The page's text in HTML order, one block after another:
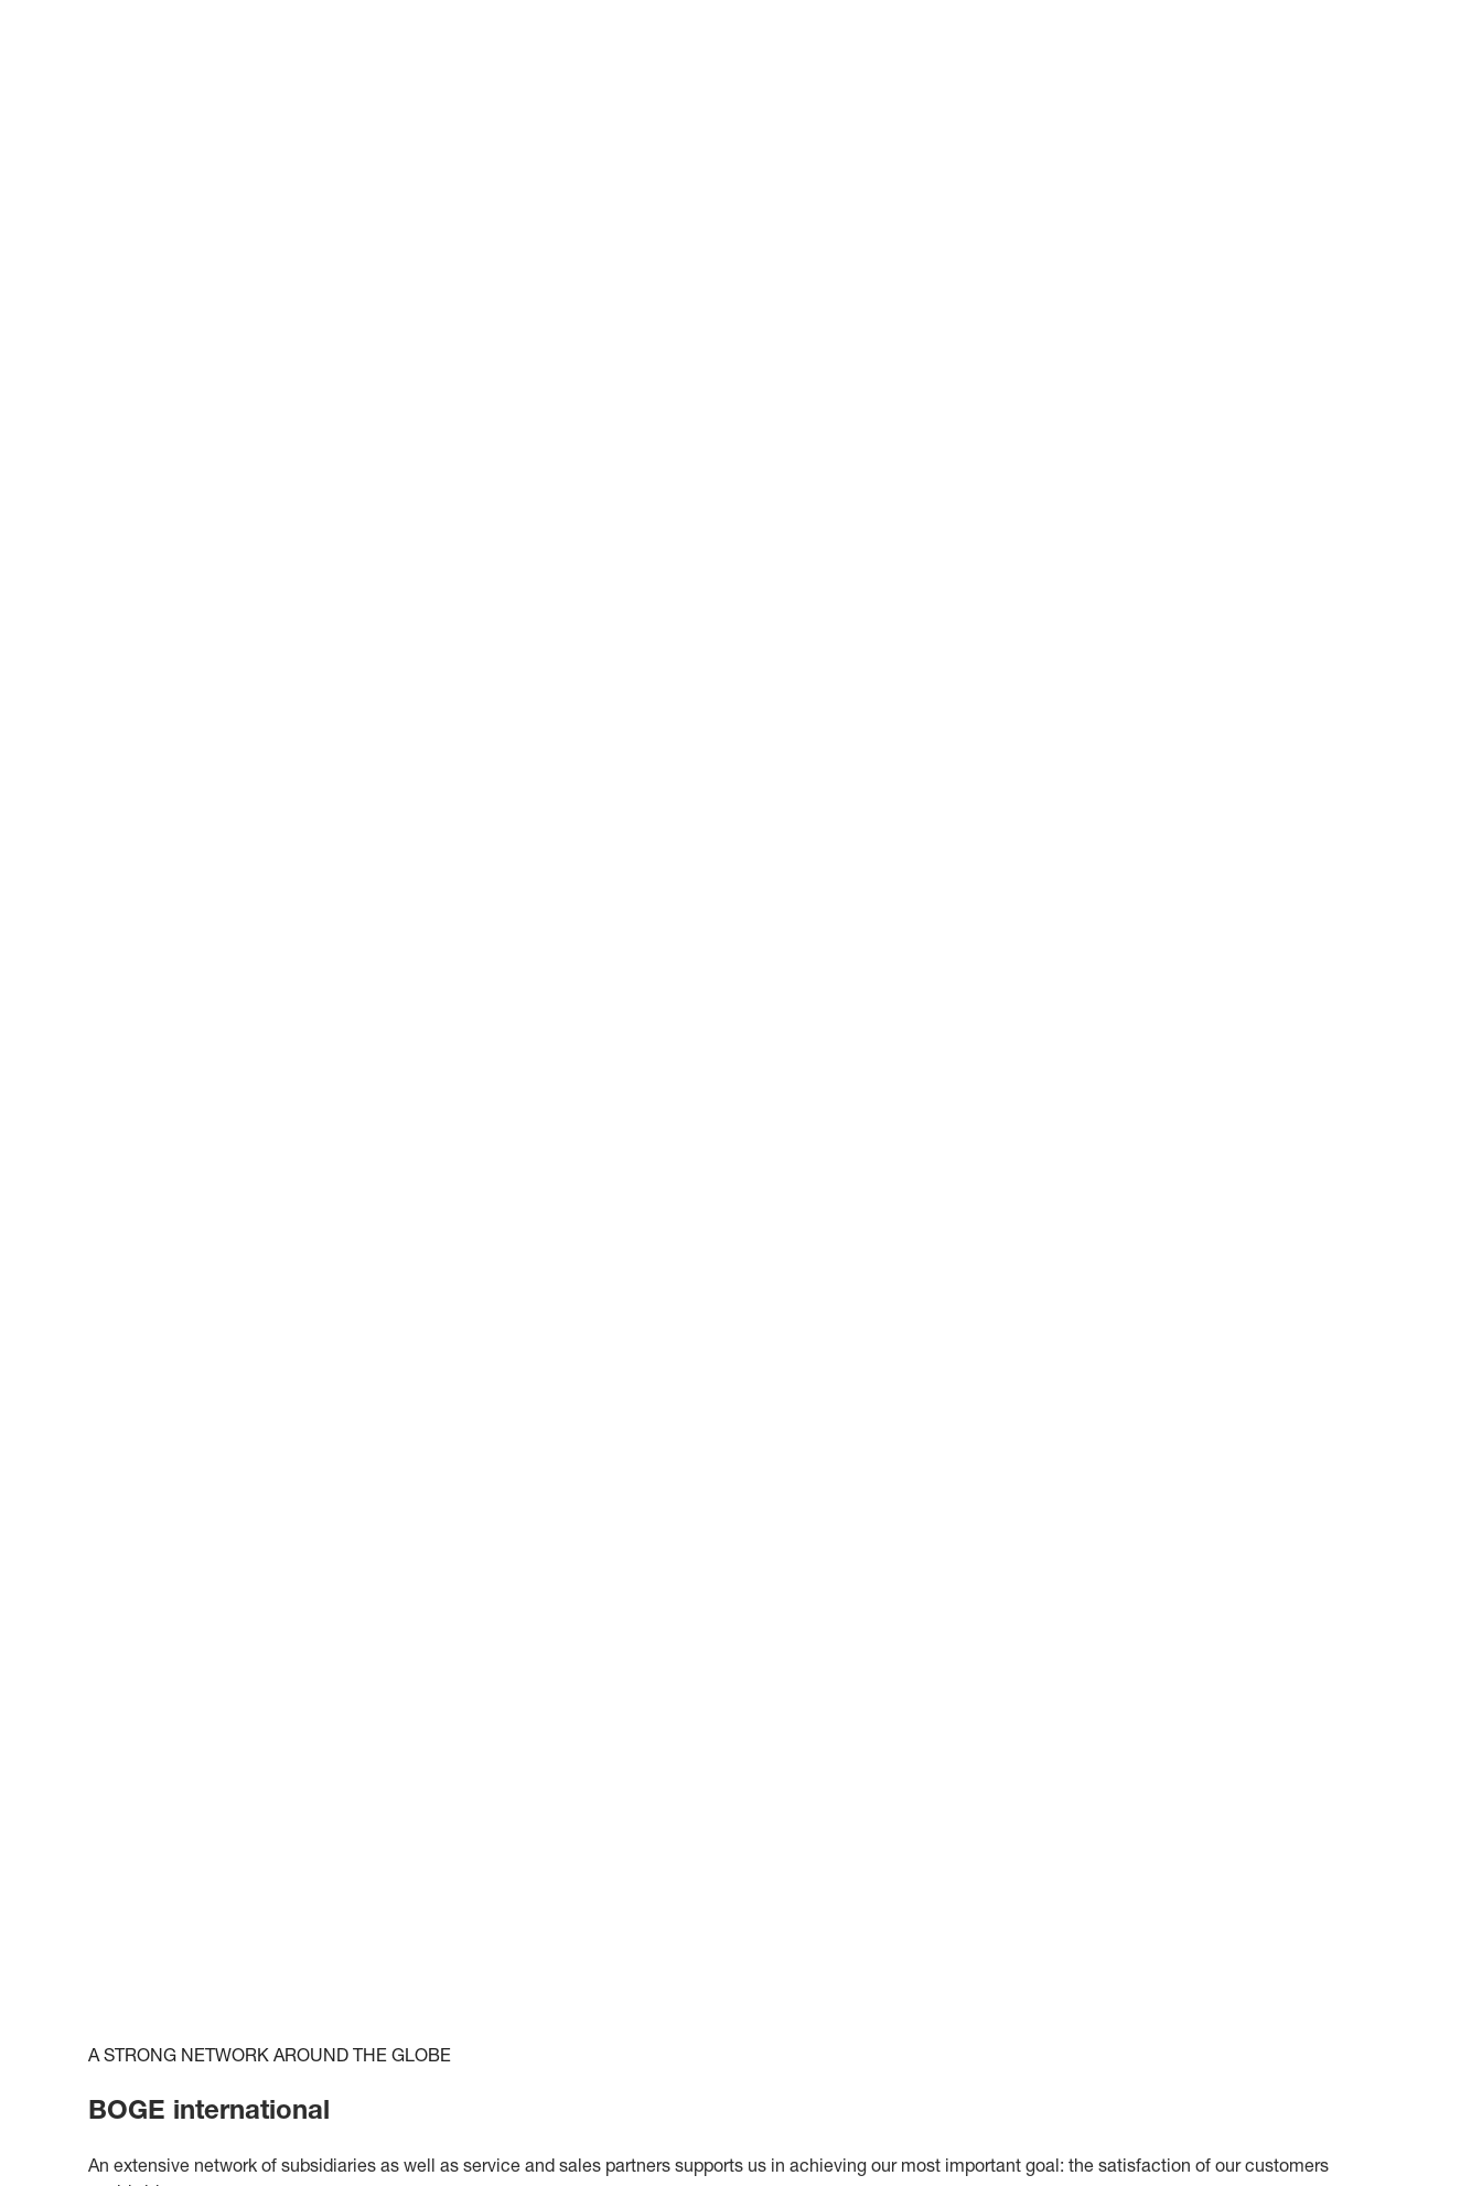
A STRONG NETWORK AROUND THE GLOBE
BOGE international
An extensive network of subsidiaries as well as service and sales partners supports us in achieving our most important goal: the satisfaction of our customers